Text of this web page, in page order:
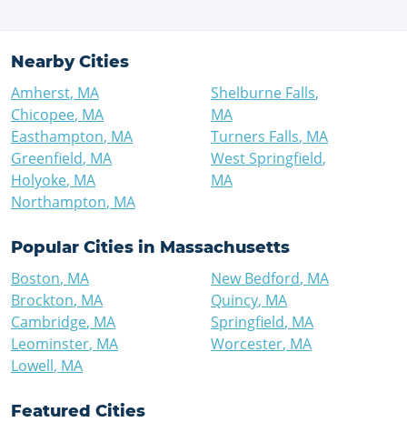
Nearby Cities
Amherst, MA
Chicopee, MA
Easthampton, MA
Greenfield, MA
Holyoke, MA
Northampton, MA
Shelburne Falls,
MA
Turners Falls, MA
West Springfield,
MA
Popular Cities in Massachusetts
Boston, MA
Brockton, MA
Cambridge, MA
Leominster, MA
Lowell, MA
New Bedford, MA
Quincy, MA
Springfield, MA
Worcester, MA
Featured Cities